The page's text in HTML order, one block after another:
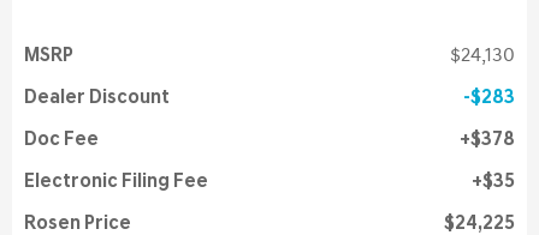
MSRP $24,130
Dealer Discount $283
Doc Fee $378
Electronic Filing Fee $35
Rosen Price $24,225